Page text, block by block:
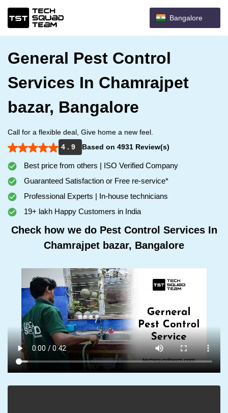
Bangalore
General Pest Control
Services In Chamrajpet
bazar, Bangalore
Call for a flexible deal, Give home a new feel.
4 . 9
Based on 4931 Review(s)
Best price from others | ISO Verified Company
Guaranteed Satisfaction or Free re-service*
Professional Experts | In-house technicians
19+ lakh Happy Customers in India
Check how we do Pest Control Services In
Chamrajpet bazar, Bangalore